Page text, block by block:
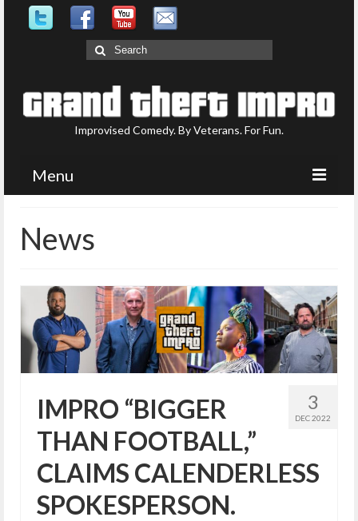
Search
for:
Improvised Comedy. By Veterans. For Fun.
Menu
What is GTI?
Who are GTI?
Photo Gallery
Contact Us
News
3
DEC 2022
IMPRO “BIGGER
THAN FOOTBALL,”
CLAIMS CALENDERLESS
SPOKESPERSON.